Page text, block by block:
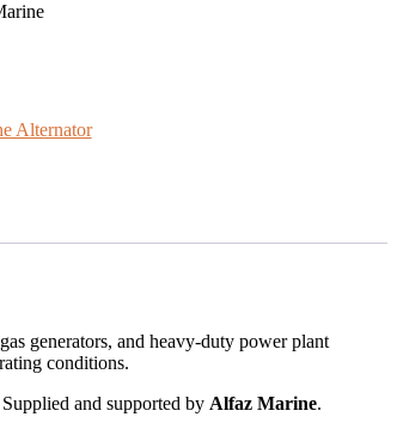
Alternator
generators, and heavy-duty power plant
conditions.
and supported by Alfaz Marine.